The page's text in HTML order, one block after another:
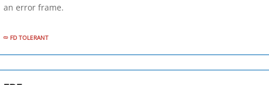
an error frame.
FD TOLERANT